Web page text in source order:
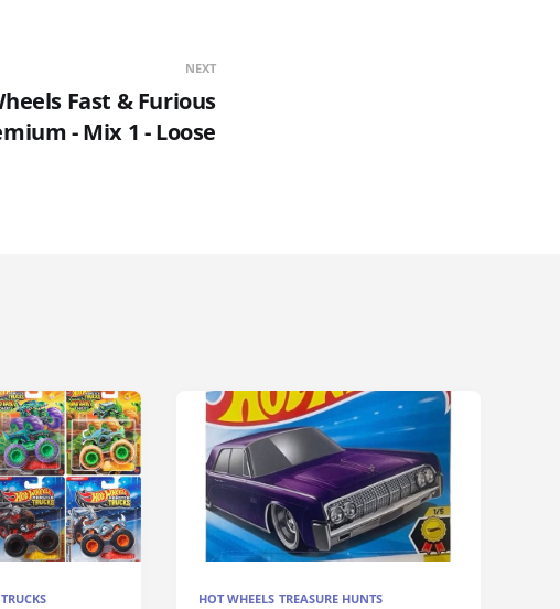
NEXT
Fast & Furious
- Mix 1 - Loose
HOT WHEELS TREASURE HUNTS